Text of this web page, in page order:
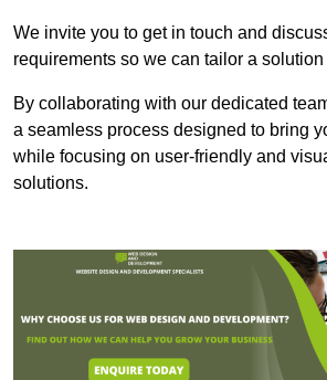
We invite you to get in touch and
requirements so we can tailor a
By collaborating with our dedicated
a seamless process designed to bring
while focusing on user-friendly and
solutions.